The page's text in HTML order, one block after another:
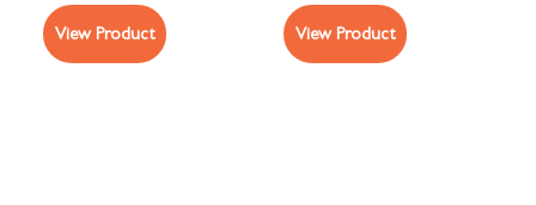
View Product View Product